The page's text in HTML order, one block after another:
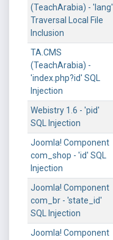
(TeachArabia) - 'lang'
Traversal Local File
Inclusion
TA.CMS
(TeachArabia) -
'index.php?id' SQL
Injection
Webistry 1.6 - 'pid'
SQL Injection
Joomla! Component
com_shop - 'id' SQL
Injection
Joomla! Component
com_br - 'state_id'
SQL Injection
Joomla! Component